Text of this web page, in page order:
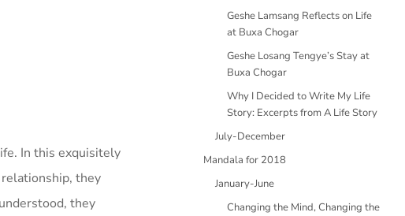
In this exquisitely
they
they
Geshe Lamsang Reflects on Life
at Buxa Chogar
Geshe Losang Tengye’s Stay at
Buxa Chogar
Why I Decided to Write My Life
Story: Excerpts from A Life Story
July-December
Mandala for 2018
January-June
Changing the Mind, Changing the